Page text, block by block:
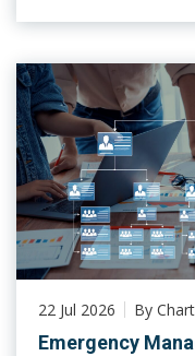
22 Jul 2026 By
Emergency